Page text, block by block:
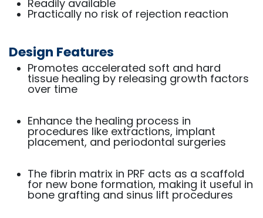
Readily available
Practically no risk of rejection reaction
Design Features
Promotes accelerated soft and hard
tissue healing by releasing growth factors
over time
Enhance the healing process in
procedures like extractions, implant
placement, and periodontal surgeries
The fibrin matrix in PRF acts as a scaffold
for new bone formation, making it useful in
bone grafting and sinus lift procedures